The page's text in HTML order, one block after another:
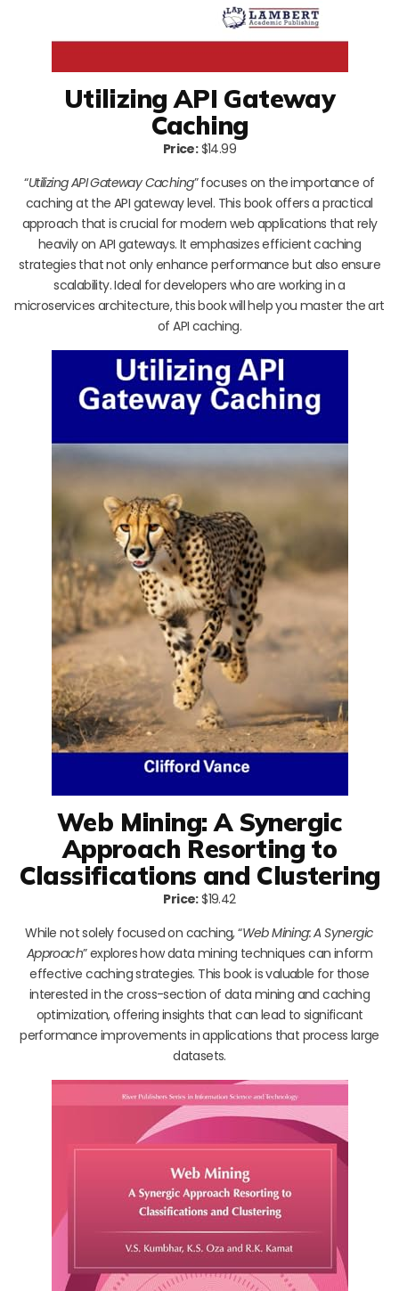
Utilizing API Gateway
Caching
Price:$14.99
“Utilizing API Gateway Caching” focuses on the importance of
caching at the API gateway level. This book offers a practical
approach that is crucial for modern web applications that rely
heavily on API gateways. It emphasizes efficient caching
strategies that not only enhance performance but also ensure
scalability. Ideal for developers who are working in a
microservices architecture, this book will help you master the art
of API caching.
Web Mining: A Synergic
Approach Resorting to
Classifications and Clustering
Price:$19.42
While not solely focused on caching, “Web Mining: A Synergic
Approach” explores how data mining techniques can inform
effective caching strategies. This book is valuable for those
interested in the cross-section of data mining and caching
optimization, offering insights that can lead to significant
performance improvements in applications that process large
datasets.